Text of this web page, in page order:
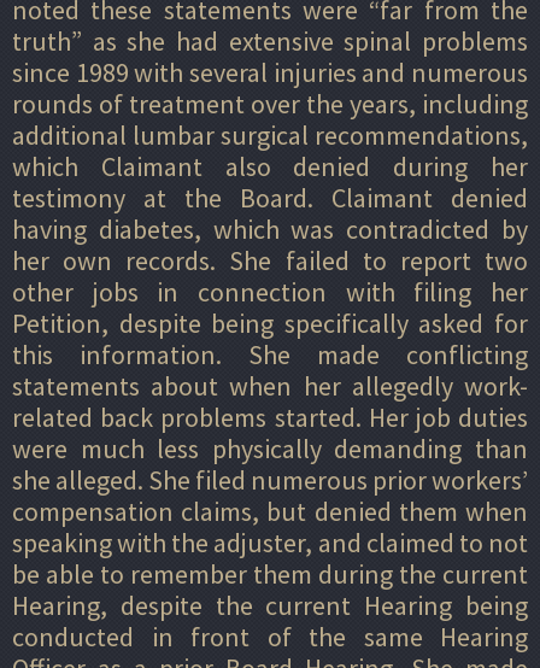
noted these statements were “far from the
truth” as she had extensive spinal problems
since 1989 with several injuries and numerous
rounds of treatment over the years, including
additional lumbar surgical recommendations,
which Claimant also denied during her
testimony at the Board. Claimant denied
having diabetes, which was contradicted by
her own records. She failed to report two
other jobs in connection with filing her
Petition, despite being specifically asked for
this information. She made conflicting
statements about when her allegedly work-
related back problems started. Her job duties
were much less physically demanding than
she alleged. She filed numerous prior workers’
compensation claims, but denied them when
speaking with the adjuster, and claimed to not
be able to remember them during the current
Hearing, despite the current Hearing being
conducted in front of the same Hearing